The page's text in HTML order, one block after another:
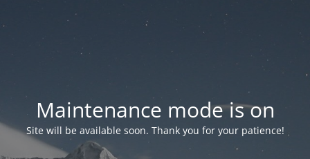
Maintenance mode is on
Site will be available soon. Thank you for your patience!